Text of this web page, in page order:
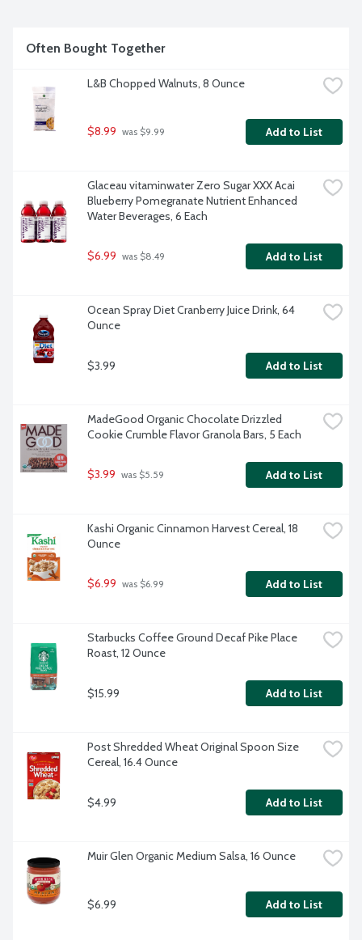
Often Bought Together
L&B Chopped Walnuts, 8 Ounce
$8.99 was $9.99 Add to List
Glaceau vitaminwater Zero Sugar XXX Acai
Blueberry Pomegranate Nutrient Enhanced
Water Beverages, 6 Each
$6.99 was $8.49 Add to List
Ocean Spray Diet Cranberry Juice Drink, 64
Ounce
$3.99 Add to List
MadeGood Organic Chocolate Drizzled
Cookie Crumble Flavor Granola Bars, 5 Each
$3.99 was $5.59 Add to List
Kashi Organic Cinnamon Harvest Cereal, 18
Ounce
$6.99 was $6.99 Add to List
Starbucks Coffee Ground Decaf Pike Place
Roast, 12 Ounce
$15.99 Add to List
Post Shredded Wheat Original Spoon Size
Cereal, 16.4 Ounce
$4.99 Add to List
Muir Glen Organic Medium Salsa, 16 Ounce
$6.99 Add to List